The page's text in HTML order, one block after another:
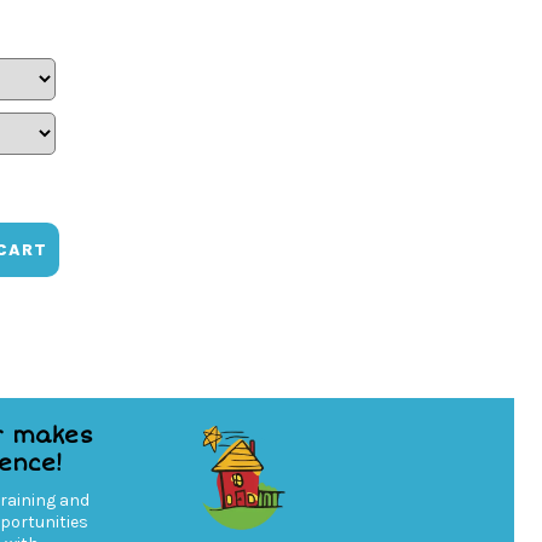
makes
and